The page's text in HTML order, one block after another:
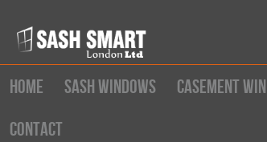
Home Sash Windows Casement
Contact